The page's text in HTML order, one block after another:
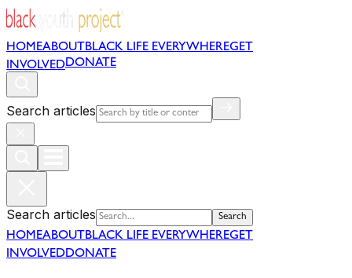
HOMEABOUT BLACK LIFE EVERYWHEREGET
INVOLVEDDONATE
Search articles
Search articles Search
HOMEABOUT BLACK LIFE EVERYWHEREGET
INVOLVEDDONATE